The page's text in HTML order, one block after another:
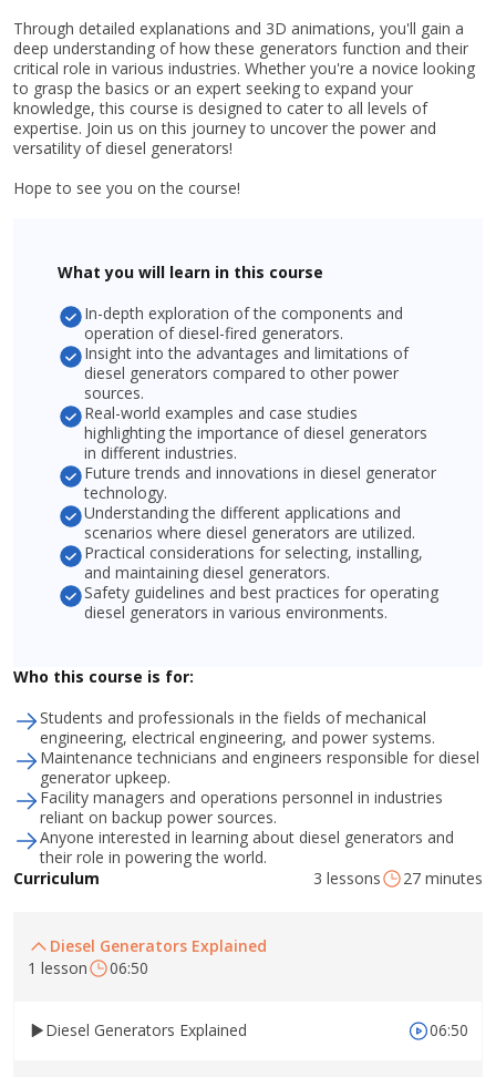
Through detailed explanations and 3D animations, you'll gain a
deep understanding of how these generators function and their
critical role in various industries. Whether you're a novice looking
to grasp the basics or an expert seeking to expand your
knowledge, this course is designed to cater to all levels of
expertise. Join us on this journey to uncover the power and
versatility of diesel generators!
Hope to see you on the course!
What you will learn in this course
In-depth exploration of the components and
operation of diesel-fired generators.
Insight into the advantages and limitations of
diesel generators compared to other power
sources.
Real-world examples and case studies
highlighting the importance of diesel generators
in different industries.
Future trends and innovations in diesel generator
technology.
Understanding the different applications and
scenarios where diesel generators are utilized.
Practical considerations for selecting, installing,
and maintaining diesel generators.
Safety guidelines and best practices for operating
diesel generators in various environments.
Who this course is for:
Students and professionals in the fields of mechanical
engineering, electrical engineering, and power systems.
Maintenance technicians and engineers responsible for diesel
generator upkeep.
Facility managers and operations personnel in industries
reliant on backup power sources.
Anyone interested in learning about diesel generators and
their role in powering the world.
Curriculum
3 lessons 27 minutes
Diesel Generators Explained
1 lesson
06:50
Diesel Generators Explained 06:50